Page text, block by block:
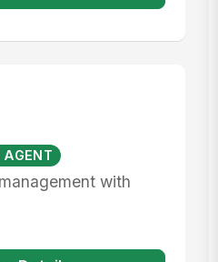
AGENT
with